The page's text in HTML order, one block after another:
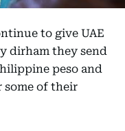
to give UAE
dirham they send
peso and
some of their